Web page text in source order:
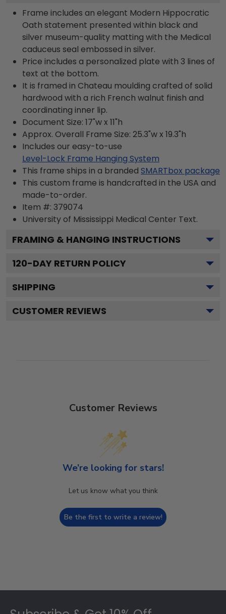
Frame includes an elegant Modern Hippocratic
Oath statement presented within black and
silver museum-quality matting with the Medical
caduceus seal embossed in silver.
Price includes a personalized plate with 3 lines of
text at the bottom.
It is framed in Chateau moulding crafted of solid
hardwood with a rich French walnut finish and
coordinating inner lip.
Document Size: 17"w x 11"h
Approx. Overall Frame Size: 25.3"w x 19.3"h
Includes our easy-to-use
Level-Lock Frame Hanging System
This frame ships in a branded SMARTbox package
This custom frame is handcrafted in the USA and
made-to-order.
Item #: 379074
University of Mississippi Medical Center Text.
FRAMING & HANGING INSTRUCTIONS
120-DAY RETURN POLICY
SHIPPING
CUSTOMER REVIEWS
Customer Reviews
We’re looking for stars!
Let us know what you think
Be the first to write a review!